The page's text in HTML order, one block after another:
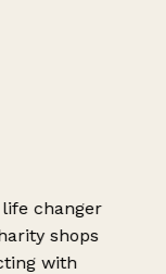
changer
shops
with